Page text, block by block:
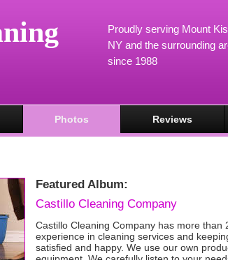
Proudly serving Mount
NY and the surrounding
since 1988
Photos Reviews
Featured Album:
Castillo Cleaning Company
Castillo Cleaning Company has more than
experience in cleaning services and
satisfied and happy. We use our own